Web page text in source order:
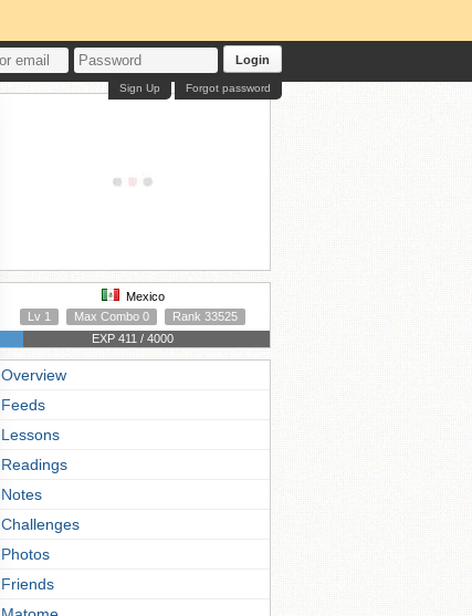
Login
Forgot password
Sign Up
Mexico
Lv 1
Max Combo 0
Rank 33525
EXP 411 / 4000
Overview
Feeds
Lessons
Readings
Notes
Challenges
Photos
Friends